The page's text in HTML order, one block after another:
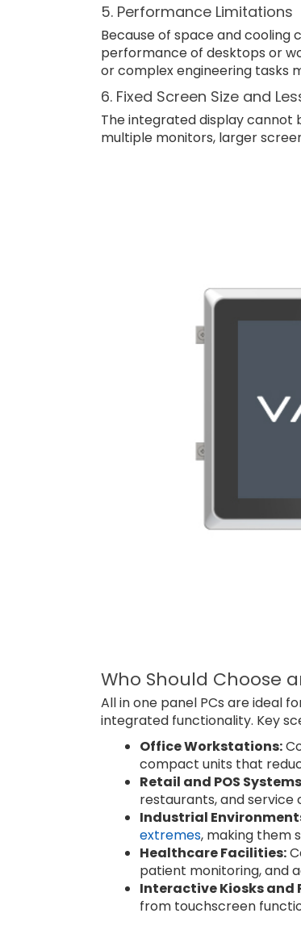
5. Performance Limitations
Because of space and
performance of desktops or
or complex engineering tasks
6. Fixed Screen Size and
The integrated display cannot
multiple monitors, larger
Who Should Choose
All in one panel PCs are ideal
integrated functionality. Key
Office Workstations:
compact units that
Retail and POS
restaurants, and service
Industrial
extremes, making them
Healthcare Facilities:
patient monitoring, and
Interactive Kiosks and
from touchscreen